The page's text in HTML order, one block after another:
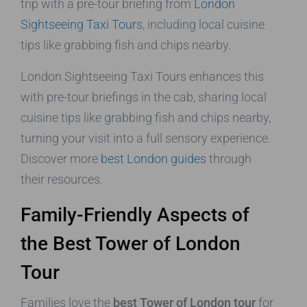
trip with a pre-tour briefing from
London
Sightseeing Taxi Tours, including local cuisine
tips like grabbing fish and chips nearby.
London Sightseeing Taxi Tours enhances this
with pre-tour briefings in the cab, sharing local
cuisine tips like grabbing fish and chips nearby,
turning your visit into a full sensory experience.
Discover more best London guides through
their resources.
Family-Friendly Aspects of
the Best Tower of London
Tour
Families love the best Tower of London tourfor